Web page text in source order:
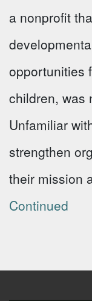
a nonprofit
opportunities
children, was
Unfamiliar
strengthen
their mission
Continued